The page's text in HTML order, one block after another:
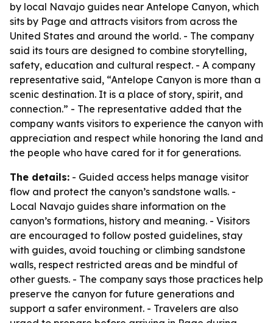
by local Navajo guides near Antelope Canyon, which
sits by Page and attracts visitors from across the
United States and around the world. - The company
said its tours are designed to combine storytelling,
safety, education and cultural respect. - A company
representative said, “Antelope Canyon is more than a
scenic destination. It is a place of story, spirit, and
connection.” - The representative added that the
company wants visitors to experience the canyon with
appreciation and respect while honoring the land and
the people who have cared for it for generations.
The details: - Guided access helps manage visitor
flow and protect the canyon’s sandstone walls. -
Local Navajo guides share information on the
canyon’s formations, history and meaning. - Visitors
are encouraged to follow posted guidelines, stay
with guides, avoid touching or climbing sandstone
walls, respect restricted areas and be mindful of
other guests. - The company says those practices help
preserve the canyon for future generations and
support a safer environment. - Travelers are also